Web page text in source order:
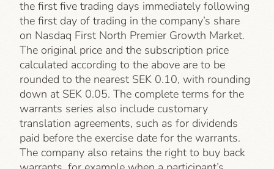
the first five trading days immediately following
the first day of trading in the company’s share
on Nasdaq First North Premier Growth Market.
The original price and the subscription price
calculated according to the above are to be
rounded to the nearest SEK 0.10, with rounding
down at SEK 0.05. The complete terms for the
warrants series also include customary
translation agreements, such as for dividends
paid before the exercise date for the warrants.
The company also retains the right to buy back